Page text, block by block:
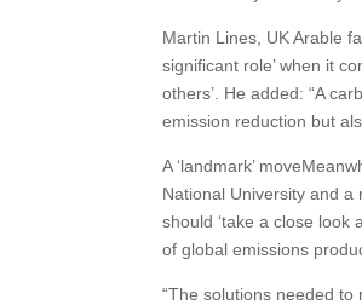
Martin Lines, UK Arable
significant role’ when it
others’. He added: “A
emission reduction but
A ‘landmark’
National University and
should ‘take a close look
of global emissions
“The solutions needed